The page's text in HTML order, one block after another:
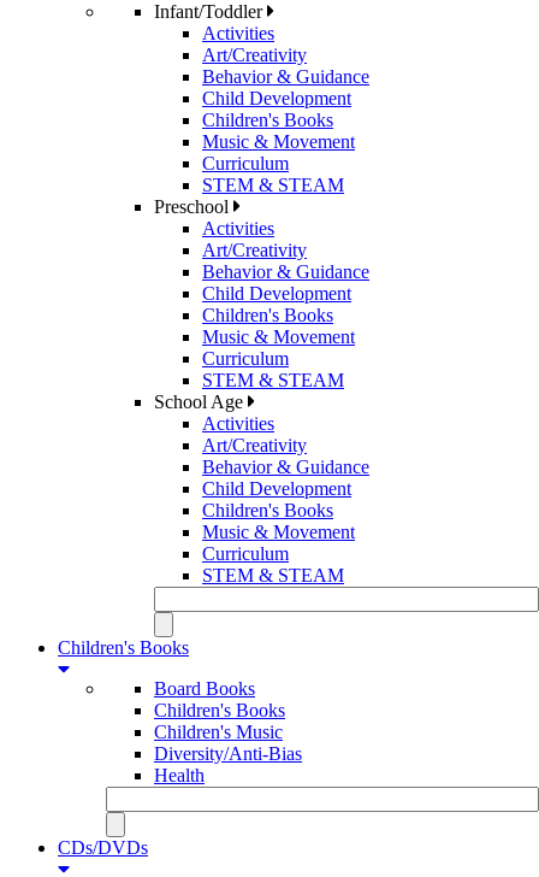
Infant/Toddler
Activities
Art/Creativity
Behavior & Guidance
Child Development
Children's Books
Music & Movement
Curriculum
STEM & STEAM
Preschool
Activities
Art/Creativity
Behavior & Guidance
Child Development
Children's Books
Music & Movement
Curriculum
STEM & STEAM
School Age
Activities
Art/Creativity
Behavior & Guidance
Child Development
Children's Books
Music & Movement
Curriculum
STEM & STEAM
Children's Books
Board Books
Children's Books
Children's Music
Diversity/Anti-Bias
Health
CDs/DVDs